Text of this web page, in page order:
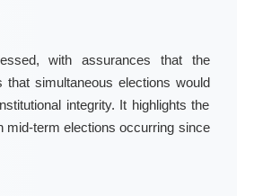
with assurances that the
that simultaneous elections would
integrity. It highlights the
mid-term elections occurring since